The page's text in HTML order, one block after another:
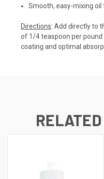
Smooth, easy-mixing
Directions: Add directly to
of 1/4 teaspoon per
coating and optimal